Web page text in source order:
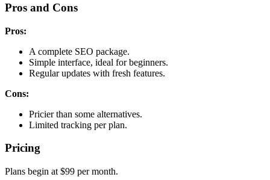
Pros and Cons
Pros:
A complete SEO package.
Simple interface, ideal for beginners.
Regular updates with fresh features.
Cons:
Pricier than some alternatives.
Limited tracking per plan.
Pricing
Plans begin at $99 per month.